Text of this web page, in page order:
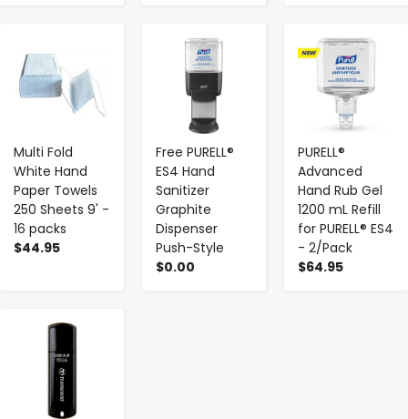
Multi Fold
White Hand
Paper Towels
250 Sheets 9' -
16 packs
$44.95
Free PURELL®
ES4 Hand
Sanitizer
Graphite
Dispenser
Push-Style
$0.00
- +
PURELL®
Advanced
Hand Rub Gel
1200 mL Refill
for PURELL® ES4
- 2/Pack
$64.95
- +
+